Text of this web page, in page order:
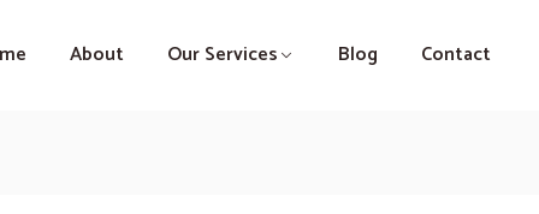
About Our Services Blog Contact